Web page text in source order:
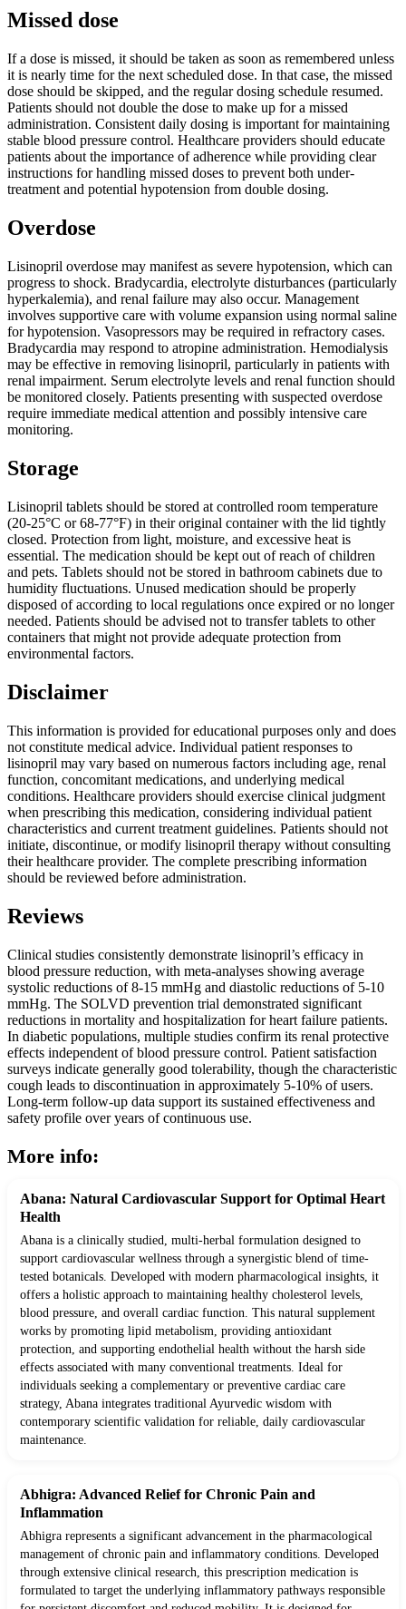
Missed dose
If a dose is missed, it should be taken as soon as remembered unless
it is nearly time for the next scheduled dose. In that case, the missed
dose should be skipped, and the regular dosing schedule resumed.
Patients should not double the dose to make up for a missed
administration. Consistent daily dosing is important for maintaining
stable blood pressure control. Healthcare providers should educate
patients about the importance of adherence while providing clear
instructions for handling missed doses to prevent both under-
treatment and potential hypotension from double dosing.
Overdose
Lisinopril overdose may manifest as severe hypotension, which can
progress to shock. Bradycardia, electrolyte disturbances (particularly
hyperkalemia), and renal failure may also occur. Management
involves supportive care with volume expansion using normal saline
for hypotension. Vasopressors may be required in refractory cases.
Bradycardia may respond to atropine administration. Hemodialysis
may be effective in removing lisinopril, particularly in patients with
renal impairment. Serum electrolyte levels and renal function should
be monitored closely. Patients presenting with suspected overdose
require immediate medical attention and possibly intensive care
monitoring.
Storage
Lisinopril tablets should be stored at controlled room temperature
(20-25°C or 68-77°F) in their original container with the lid tightly
closed. Protection from light, moisture, and excessive heat is
essential. The medication should be kept out of reach of children
and pets. Tablets should not be stored in bathroom cabinets due to
humidity fluctuations. Unused medication should be properly
disposed of according to local regulations once expired or no longer
needed. Patients should be advised not to transfer tablets to other
containers that might not provide adequate protection from
environmental factors.
Disclaimer
This information is provided for educational purposes only and does
not constitute medical advice. Individual patient responses to
lisinopril may vary based on numerous factors including age, renal
function, concomitant medications, and underlying medical
conditions. Healthcare providers should exercise clinical judgment
when prescribing this medication, considering individual patient
characteristics and current treatment guidelines. Patients should not
initiate, discontinue, or modify lisinopril therapy without consulting
their healthcare provider. The complete prescribing information
should be reviewed before administration.
Reviews
Clinical studies consistently demonstrate lisinopril’s efficacy in
blood pressure reduction, with meta-analyses showing average
systolic reductions of 8-15 mmHg and diastolic reductions of 5-10
mmHg. The SOLVD prevention trial demonstrated significant
reductions in mortality and hospitalization for heart failure patients.
In diabetic populations, multiple studies confirm its renal protective
effects independent of blood pressure control. Patient satisfaction
surveys indicate generally good tolerability, though the characteristic
cough leads to discontinuation in approximately 5-10% of users.
Long-term follow-up data support its sustained effectiveness and
safety profile over years of continuous use.
More info:
Abana: Natural Cardiovascular Support for Optimal Heart
Health
Abana is a clinically studied, multi-herbal formulation designed to
support cardiovascular wellness through a synergistic blend of time-
tested botanicals. Developed with modern pharmacological insights, it
offers a holistic approach to maintaining healthy cholesterol levels,
blood pressure, and overall cardiac function. This natural supplement
works by promoting lipid metabolism, providing antioxidant
protection, and supporting endothelial health without the harsh side
effects associated with many conventional treatments. Ideal for
individuals seeking a complementary or preventive cardiac care
strategy, Abana integrates traditional Ayurvedic wisdom with
contemporary scientific validation for reliable, daily cardiovascular
maintenance.
Abhigra: Advanced Relief for Chronic Pain and
Inflammation
Abhigra represents a significant advancement in the pharmacological
management of chronic pain and inflammatory conditions. Developed
through extensive clinical research, this prescription medication is
formulated to target the underlying inflammatory pathways responsible